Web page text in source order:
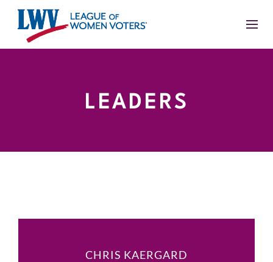
LEADERS
CHRIS KAERGARD